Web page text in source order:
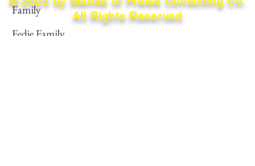
Family
Fedje Family
All Rights Reserved